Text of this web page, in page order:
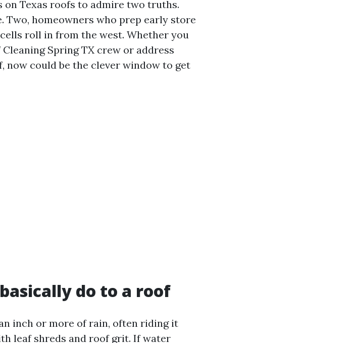
on Texas roofs to admire two truths.
Two, homeowners who prep early store
roll in from the west. Whether you
Spring TX crew or address
now could be the clever window to get
do to a roof
inch or more of rain, often riding it
leaf shreds and roof grit. If water